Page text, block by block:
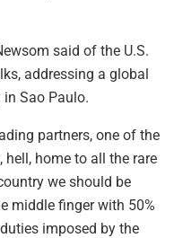
said of the U.S.
addressing a global
Sao Paulo.
partners, one of the
hell, home to all the rare
we should be
middle finger with 50%
imposed by the